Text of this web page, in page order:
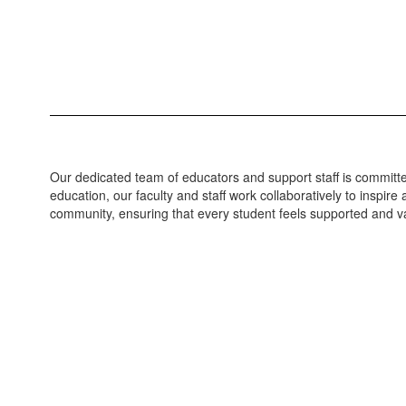
Our dedicated team of educators and support staff is
education, our faculty and staff work collaboratively to
community, ensuring that every student feels supported and